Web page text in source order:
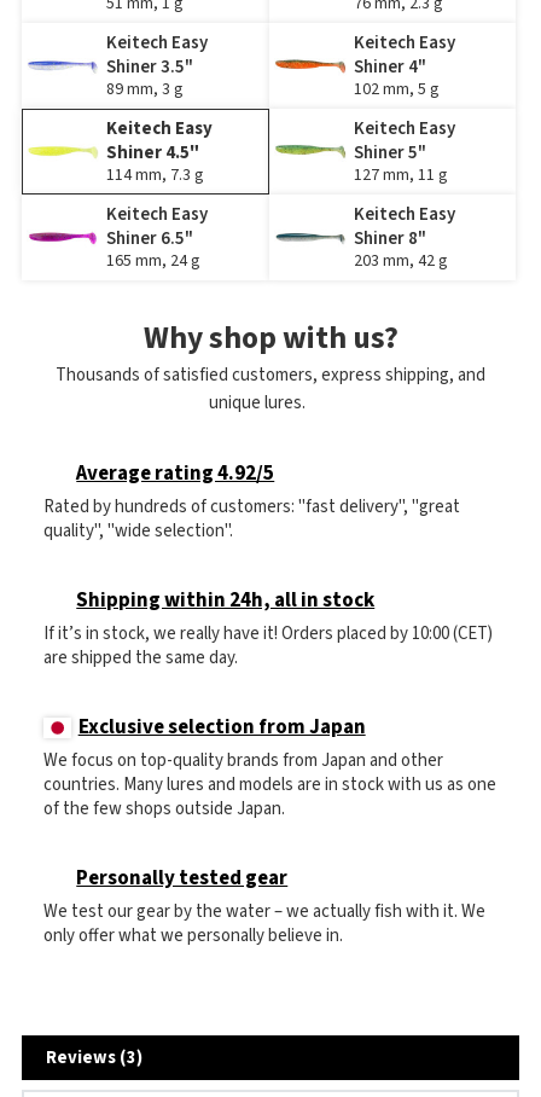
Keitech Easy
Shiner 3.5"
89 mm, 3 g
Keitech Easy
Shiner 4"
102 mm, 5 g
Keitech Easy
Shiner 4.5"
114 mm, 7.3 g
Keitech Easy
Shiner 5"
127 mm, 11 g
Keitech Easy
Shiner 6.5"
165 mm, 24 g
Keitech Easy
Shiner 8"
203 mm, 42 g
Why shop with us?
Thousands of satisfied customers, express shipping, and
unique lures.
Average rating 4.92/5
Rated by hundreds of customers: "fast delivery", "great
quality", "wide selection".
Shipping within 24h, all in stock
If it’s in stock, we really have it! Orders placed by 10:00 (CET)
are shipped the same day.
Exclusive selection from Japan
We focus on top-quality brands from Japan and other
countries. Many lures and models are in stock with us as one
of the few shops outside Japan.
Personally tested gear
We test our gear by the water – we actually fish with it. We
only offer what we personally believe in.
Reviews (3)